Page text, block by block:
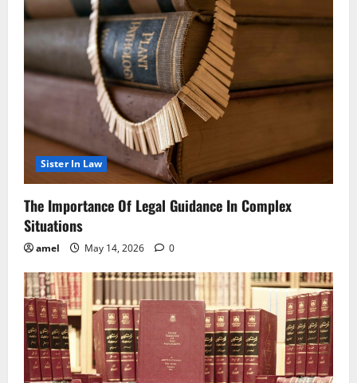
Sister In Law
The Importance Of Legal Guidance In Complex
Situations
amel May 14, 2026 0